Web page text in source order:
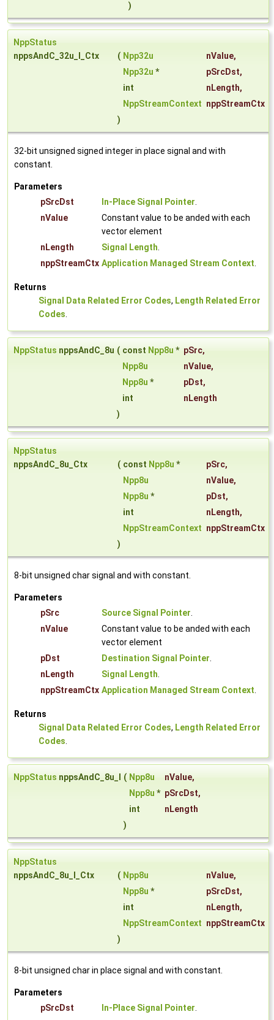
)
NppStatus
nppsAndC_32u_I_Ctx
( Npp32u nValue,
Npp32u * pSrcDst,
int
nLength,
NppStreamContext nppStreamCtx
)
32-bit unsigned signed integer in place signal and with
constant.
Parameters
pSrcDst
In-Place Signal Pointer.
nValue
Constant value to be anded with each
vector element
nLength
Signal Length.
nppStreamCtx Application Managed Stream Context.
Returns
Signal Data Related Error Codes, Length Related Error
Codes.
NppStatus nppsAndC_8u ( const Npp8u * pSrc,
Npp8u
nValue,
Npp8u * pDst,
int
nLength
)
NppStatus
nppsAndC_8u_Ctx
( const Npp8u * pSrc,
Npp8u
nValue,
Npp8u * pDst,
int
nLength,
NppStreamContext nppStreamCtx
)
8-bit unsigned char signal and with constant.
Parameters
pSrc
Source Signal Pointer.
nValue
Constant value to be anded with each
vector element
pDst
Destination Signal Pointer.
nLength
Signal Length.
nppStreamCtx Application Managed Stream Context.
Returns
Signal Data Related Error Codes, Length Related Error
Codes.
NppStatus nppsAndC_8u_I ( Npp8u nValue,
Npp8u * pSrcDst,
int
nLength
)
NppStatus
nppsAndC_8u_I_Ctx
( Npp8u nValue,
Npp8u * pSrcDst,
int
nLength,
NppStreamContext nppStreamCtx
)
8-bit unsigned char in place signal and with constant.
Parameters
pSrcDst
In-Place Signal Pointer.